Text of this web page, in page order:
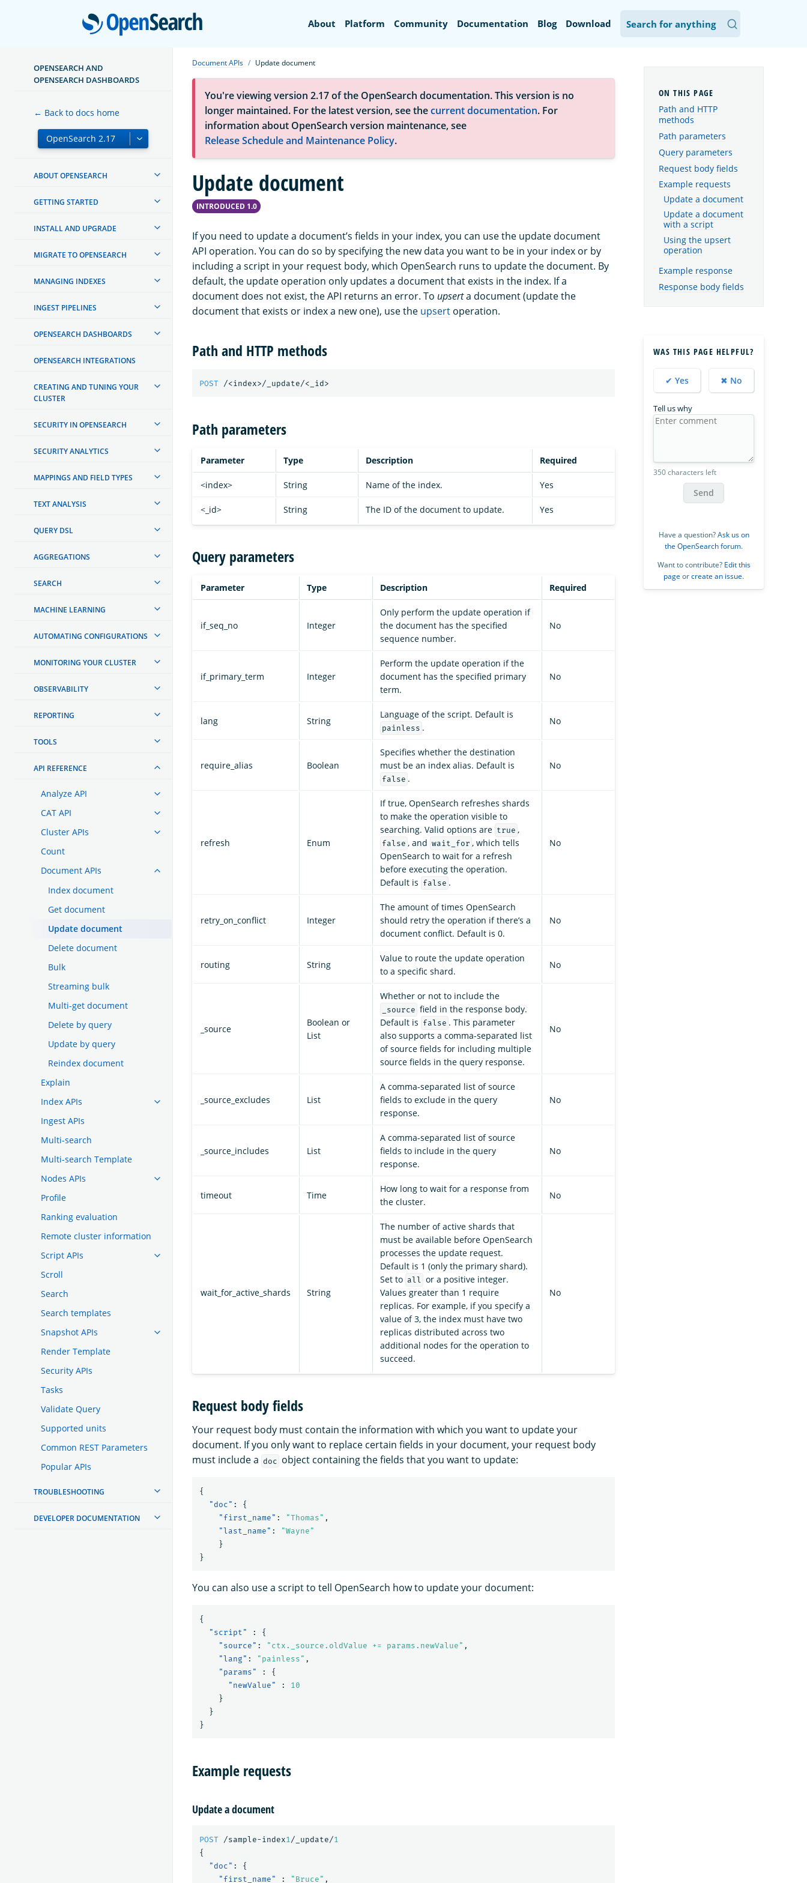
OpenSearch
About Platform Community Documentation Blog Download
OPENSEARCH AND
OPENSEARCH DASHBOARDS
← Back to docs home
ABOUT OPENSEARCH
GETTING STARTED
INSTALL AND UPGRADE
MIGRATE TO OPENSEARCH
MANAGING INDEXES
INGEST PIPELINES
OPENSEARCH DASHBOARDS
OPENSEARCH INTEGRATIONS
CREATING AND TUNING YOUR
CLUSTER
SECURITY IN OPENSEARCH
SECURITY ANALYTICS
MAPPINGS AND FIELD TYPES
TEXT ANALYSIS
QUERY DSL
AGGREGATIONS
SEARCH
MACHINE LEARNING
AUTOMATING CONFIGURATIONS
MONITORING YOUR CLUSTER
OBSERVABILITY
REPORTING
TOOLS
API REFERENCE
Analyze API
CAT API
Cluster APIs
Count
Document APIs
Index document
Get document
Update document
Delete document
Bulk
Streaming bulk
Multi-get document
Delete by query
Update by query
Reindex document
Explain
Index APIs
Ingest APIs
Multi-search
Multi-search Template
Nodes APIs
Profile
Ranking evaluation
Remote cluster information
Script APIs
Scroll
Search
Search templates
Snapshot APIs
Render Template
Security APIs
Tasks
Validate Query
Supported units
Common REST Parameters
Popular APIs
TROUBLESHOOTING
DEVELOPER DOCUMENTATION
Document APIs Update document
You're viewing version 2.17 of the OpenSearch documentation. This version is no
longer maintained. For the latest version, see thecurrent documentation. For
information about OpenSearch version maintenance, see
Release Schedule and Maintenance Policy.
Update document
INTRODUCED 1.0
If you need to update a document’s fields in your index, you can use the update document
API operation. You can do so by specifying the new data you want to be in your index or by
including a script in your request body, which OpenSearch runs to update the document. By
default, the update operation only updates a document that exists in the index. If a
document does not exist, the API returns an error. To upserta document (update the
document that exists or index a new one), use the upsert operation.
Path and HTTP methods
POST /<index>/_update/<_id>
Path parameters
Parameter Type Description Required
<index> String Name of the index. Yes
<_id> String The ID of the document to update. Yes
Query parameters
Parameter Type Description Required
if_seq_no Integer
Only perform the update operation if
the document has the specified
sequence number.
No
if_primary_term Integer
Perform the update operation if the
document has the specified primary
term.
No
lang String
Language of the script. Default is
painless .
No
require_alias Boolean
Specifies whether the destination
must be an index alias. Default is
false .
No
refresh Enum
If true, OpenSearch refreshes shards
to make the operation visible to
searching. Valid options are true ,
false , and wait_for , which tells
OpenSearch to wait for a refresh
before executing the operation.
Default is false .
No
retry_on_conflict Integer
The amount of times OpenSearch
should retry the operation if there’s a
document conflict. Default is 0.
No
routing String
Value to route the update operation
to a specific shard.
No
_source
Boolean or
List
Whether or not to include the
_source field in the response body.
Default is false . This parameter
also supports a comma-separated list
of source fields for including multiple
source fields in the query response.
No
_source_excludes List
A comma-separated list of source
fields to exclude in the query
response.
No
_source_includes List
A comma-separated list of source
fields to include in the query
response.
No
timeout Time
How long to wait for a response from
the cluster.
No
wait_for_active_shards String
The number of active shards that
must be available before OpenSearch
processes the update request.
Default is 1 (only the primary shard).
Set to all
or a positive integer.
Values greater than 1 require
replicas. For example, if you specify a
value of 3, the index must have two
replicas distributed across two
additional nodes for the operation to
succeed.
No
Request body fields
Your request body must contain the information with which you want to update your
document. If you only want to replace certain fields in your document, your request body
must include a doc object containing the fields that you want to update:
{
"doc" :
{
"first_name" : "Thomas" ,
"last_name" :
"Wayne"
}
}
You can also use a script to tell OpenSearch how to update your document:
{
"script"
:
{
"source" : "ctx._source.oldValue += params.newValue" ,
"lang" : "painless" ,
"params"
:
{
"newValue"
:
10
}
}
}
Example requests
Update a document
POST /sample-index1 /_update/1
{
"doc" :
{
"first_name"
: "Bruce" ,
Path and HTTP
methods
Path parameters
Query parameters
Request body fields
Example requests
Update a document
Update a document
with a script
Using the upsert
operation
Example response
Response body fields
WAS THIS PAGE HELPFUL?
✔ Yes ✖ No
Tell us why
350 characters left
Send
Have a question?Ask us on
the OpenSearch forum.
Want to contribute? Edit this
page orcreate an issue.